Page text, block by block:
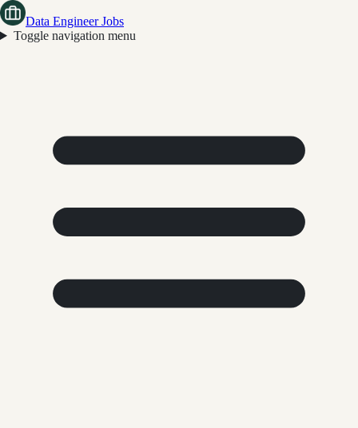
Data Engineer Jobs
Toggle navigation menu